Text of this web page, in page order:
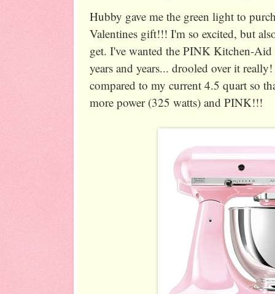
Hubby gave me the green light to
Valentines gift!!! I'm so excited, but
get. I've wanted the PINK Kitchen-
years and years... drooled over it
compared to my current 4.5 quart so
more power (325 watts) and PINK!!!